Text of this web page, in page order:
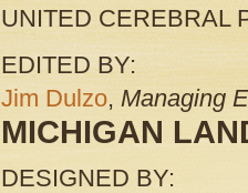
UNITED CEREBRAL
EDITED BY:
Jim Dulzo, Managing
MICHIGAN
DESIGNED BY: